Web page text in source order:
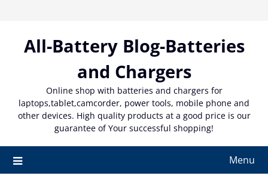
contentAll-Battery Blog-Batteries
and Chargers
Online shop with batteries and chargers for
laptops,tablet,camcorder, power tools, mobile phone and
other devices. High quality products at a good price is our
guarantee of Your successful shopping!
Menu